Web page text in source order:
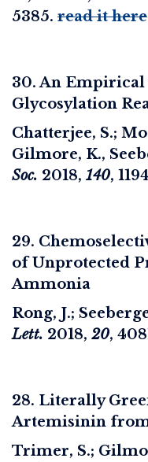
5385. read it here
30. An
Glycosylation
Chatterjee, S.;
Gilmore, K.,
Soc. 2018, 140,
29.
of Unprotected
Ammonia
Rong, J.;
Lett. 2018, 20,
28. Literally
Artemisinin
Trimer, S.;